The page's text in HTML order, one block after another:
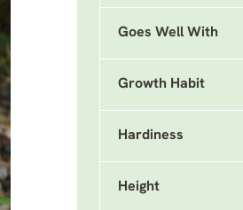
Goes Well With
Growth Habit
Hardiness
Height